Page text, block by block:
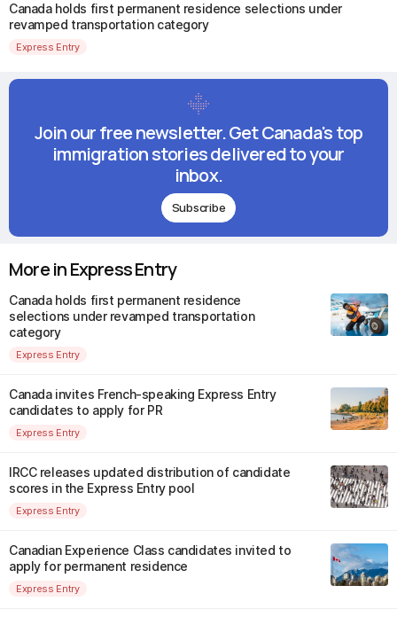
Canada holds first permanent residence selections under
revamped transportation category
Express Entry
Join our free newsletter. Get Canada's top
immigration stories delivered to your
inbox.
Subscribe
More in Express Entry
Canada holds first permanent residence
selections under revamped transportation
category
Express Entry
Canada invites French-speaking Express Entry
candidates to apply for PR
Express Entry
IRCC releases updated distribution of candidate
scores in the Express Entry pool
Express Entry
Canadian Experience Class candidates invited to
apply for permanent residence
Express Entry